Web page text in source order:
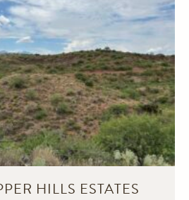
HILLS ESTATES